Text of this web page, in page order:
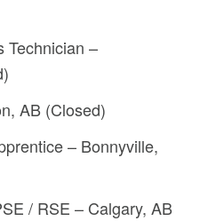
Technician –
AB (Closed)
– Bonnyville,
/ RSE – Calgary, AB